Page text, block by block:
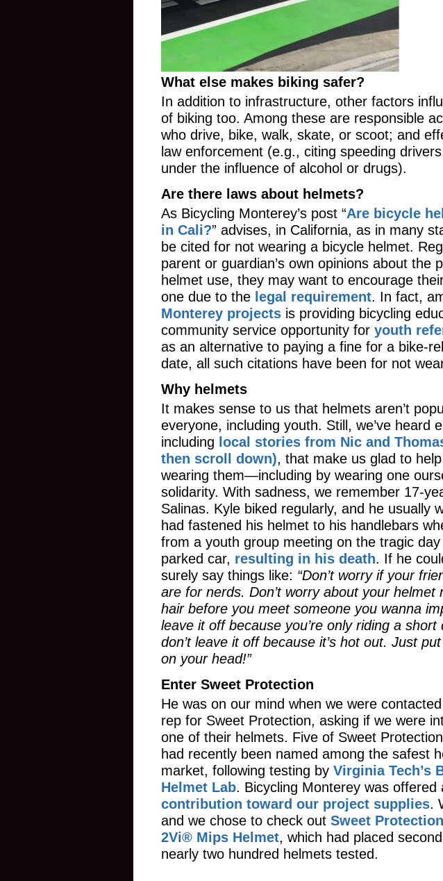
What else makes biking safer?
In addition to infrastructure, other factors
of biking too. Among these are responsible
who drive, bike, walk, skate, or scoot; and
law enforcement (e.g., citing speeding
under the influence of alcohol or drugs).
Are there laws about helmets?
As Bicycling Monterey’s post “Are bicycle
in Cali?” advises, in California, as in many
be cited for not wearing a bicycle helmet.
parent or guardian’s own opinions about the
helmet use, they may want to encourage
one due to the legal requirement. In fact,
Monterey projects is providing bicycling
community service opportunity for youth
as an alternative to paying a fine for a bike-
date, all such citations have been for not
Why helmets
It makes sense to us that helmets aren’t
everyone, including youth. Still, we’ve heard
including local stories from Nic and
then scroll down), that make us glad to
wearing them—including by wearing one
solidarity. With sadness, we remember 17-
Salinas. Kyle biked regularly, and he usually
had fastened his helmet to his handlebars
from a youth group meeting on the tragic
parked car, resulting in his death. If he
surely say things like: “Don’t worry if your
are for nerds. Don’t worry about your helmet
hair before you meet someone you wanna
leave it off because you’re only riding a short
don’t leave it off because it’s hot out. Just
on your head!”
Enter Sweet Protection
He was on our mind when we were
rep for Sweet Protection, asking if we were
one of their helmets. Five of Sweet
had recently been named among the safest
market, following testing by Virginia Tech’s
Helmet Lab. Bicycling Monterey was offered
contribution toward our project supplies.
and we chose to check out Sweet
2Vi® Mips Helmet, which had placed
nearly two hundred helmets tested.